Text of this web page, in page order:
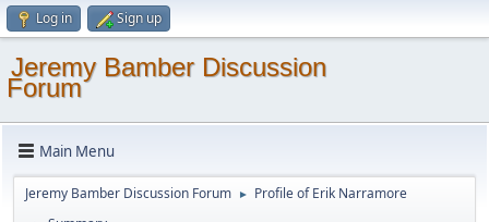
Log in Sign up
Jeremy Bamber Discussion
Forum
Main Menu
Jeremy Bamber Discussion Forum ► Profile of Erik Narramore